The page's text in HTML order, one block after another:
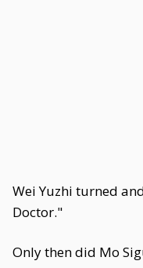
Wei Yuzhi turned
Doctor."
Only then did Mo